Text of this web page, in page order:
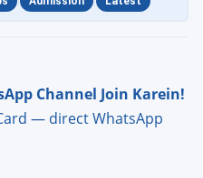
Channel Join Karein!
— direct WhatsApp